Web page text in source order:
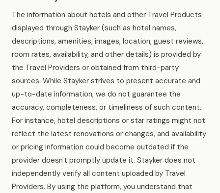
The information about hotels and other Travel Products
displayed through Stayker (such as hotel names,
descriptions, amenities, images, location, guest reviews,
room rates, availability, and other details) is provided by
the Travel Providers or obtained from third-party
sources. While Stayker strives to present accurate and
up-to-date information, we do not guarantee the
accuracy, completeness, or timeliness of such content.
For instance, hotel descriptions or star ratings might not
reflect the latest renovations or changes, and availability
or pricing information could become outdated if the
provider doesn't promptly update it. Stayker does not
independently verify all content uploaded by Travel
Providers. By using the platform, you understand that